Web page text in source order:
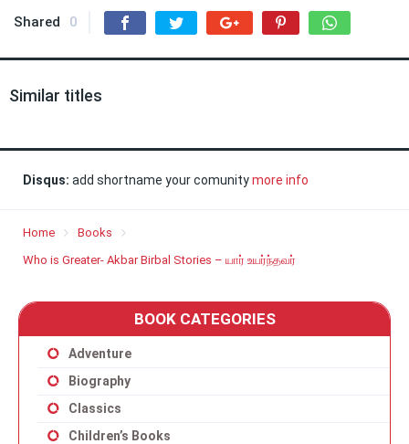
Shared 0
Similar titles
Disqus: add shortname your comunitymore info
Home
Books
Who is Greater- Akbar Birbal Stories – யார் உயர்ந்தவர்
BOOK CATEGORIES
Adventure
Biography
Classics
Children’s Books